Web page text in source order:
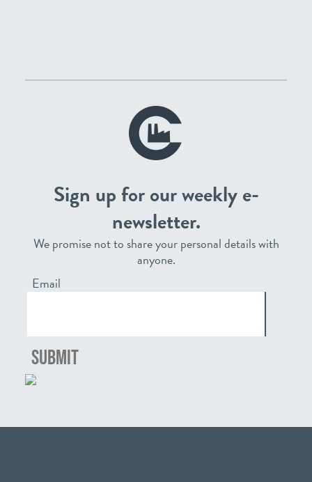
Sign up for our weekly e-
newsletter.
We promise not to share your personal details with
anyone.
Email